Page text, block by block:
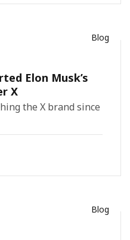
Blog
Elon Musk’s
X
the X brand since
Blog